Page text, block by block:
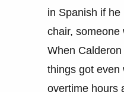
in Spanish if
chair, someone
When
things got even
overtime hours